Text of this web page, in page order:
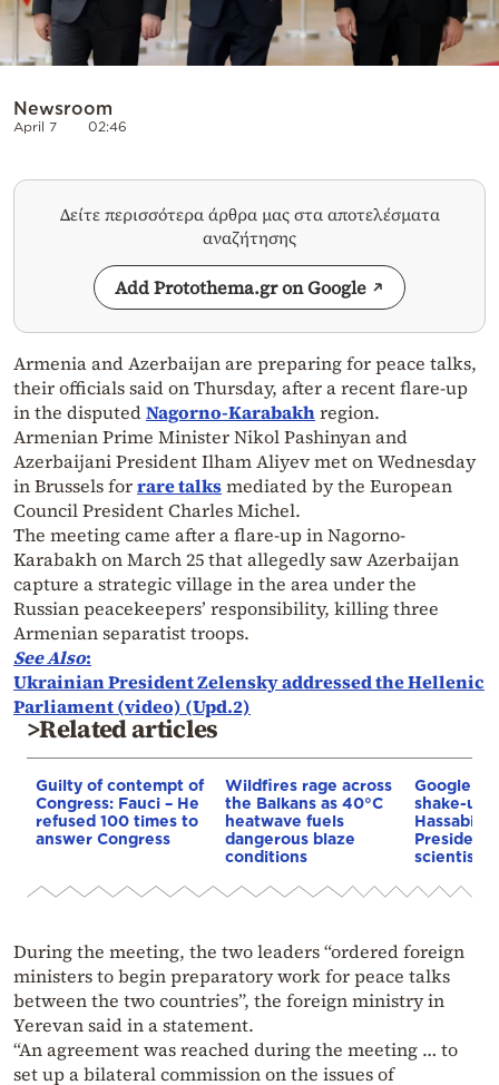
Newsroom
April 7 02:46
Δείτε περισσότερα άρθρα μας στα αποτελέσματα
αναζήτησης
Add Protothema.gr on Google
Armenia and Azerbaijan are preparing for peace talks,
their officials said on Thursday, after a recent flare-up
in the disputedNagorno-Karabakhregion.
Armenian Prime Minister Nikol Pashinyan and
Azerbaijani President Ilham Aliyev met on Wednesday
in Brussels forrare talksmediated by the European
Council President Charles Michel.
The meeting came after a flare-up in Nagorno-
Karabakh on March 25 that allegedly saw Azerbaijan
capture a strategic village in the area under the
Russian peacekeepers’ responsibility, killing three
Armenian separatist troops.
See Also:
Ukrainian President Zelensky addressed the Hellenic
Parliament (video) (Upd.2)
>Related articles
Guilty of contempt of
Congress: Fauci – He
refused 100 times to
answer Congress
Wildfires rage across
the Balkans as 40°C
heatwave fuels
dangerous blaze
conditions
Google AI
shake-up:
Hassabis
President
scientist
During the meeting, the two leaders “ordered foreign
ministers to begin preparatory work for peace talks
between the two countries”, the foreign ministry in
Yerevan said in a statement.
“An agreement was reached during the meeting … to
set up a bilateral commission on the issues of